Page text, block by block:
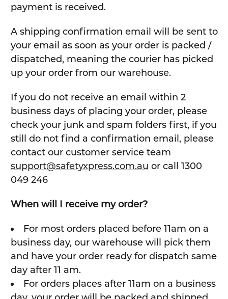
payment is received.
A shipping confirmation email will be sent to
your email as soon as your order is packed /
dispatched, meaning the courier has picked
up your order from our warehouse.
If you do not receive an email within 2
business days of placing your order, please
check your junk and spam folders first, if you
still do not find a confirmation email, please
contact our customer service team
support@safetyxpress.com.au or call 1300
049 246
When will I receive my order?
For most orders placed before 11am on a
business day, our warehouse will pick them
and have your order ready for dispatch same
day after 11 am.
For orders places after 11am on a business